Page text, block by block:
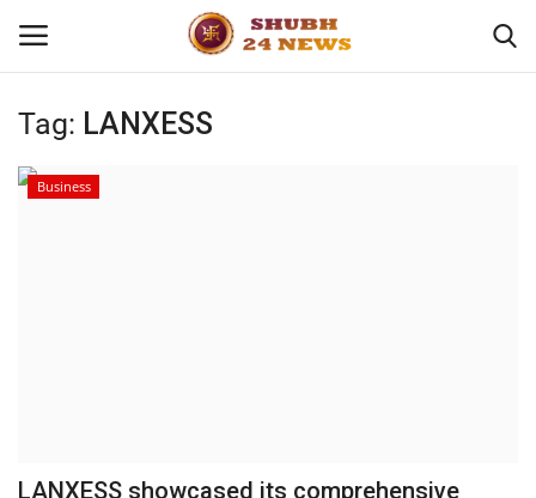
Home
Tag: LANXESS
Business
LANXESS showcased its comprehensive